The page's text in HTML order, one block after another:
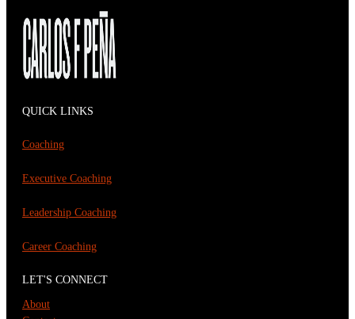
QUICK LINKS
Coaching
Executive Coaching
Leadership Coaching
Career Coaching
LET'S CONNECT
About